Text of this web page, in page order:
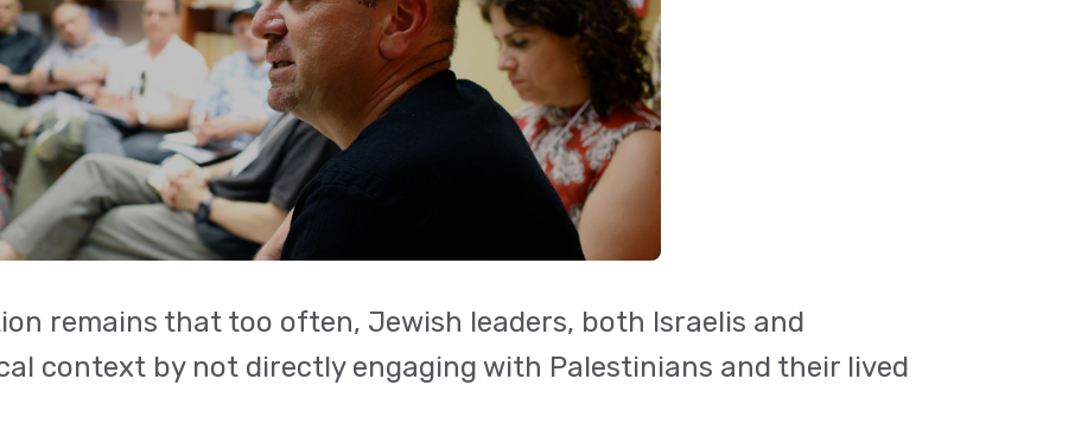
remains that too often, Jewish leaders, both Israelis and
context by not directly engaging with Palestinians and their lived